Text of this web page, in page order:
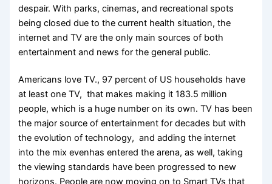
despair. With parks, cinemas, and recreational spots
being closed due to the current health situation, the
internet and TV are the only main sources of both
entertainment and news for the general public.
Americans love TV., 97 percent of US households have
at least one TV, that makes making it 183.5 million
people, which is a huge number on its own. TV has been
the major source of entertainment for decades but with
the evolution of technology, and adding the internet
into the mix evenhas entered the arena, as well, taking
the viewing standards have been progressed to new